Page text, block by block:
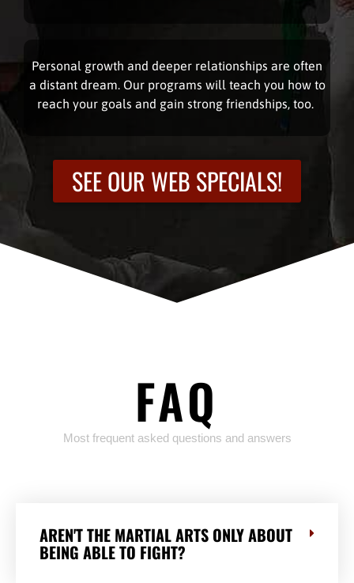
Personal growth and deeper relationships are often
a distant dream. Our programs will teach you how to
reach your goals and gain strong friendships, too.
SEE OUR WEB SPECIALS!
FAQ
Most frequent asked questions and answers
AREN'T THE MARTIAL ARTS ONLY ABOUT
BEING ABLE TO FIGHT?